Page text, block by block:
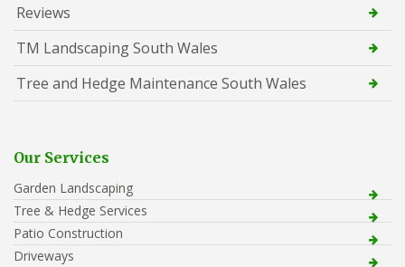
Reviews
TM Landscaping South Wales
Tree and Hedge Maintenance South Wales
Our Services
Garden Landscaping
Tree & Hedge Services
Patio Construction
Driveways